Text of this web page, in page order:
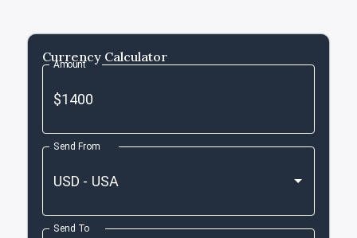
Currency Calculator
Amount
Send From
Send To